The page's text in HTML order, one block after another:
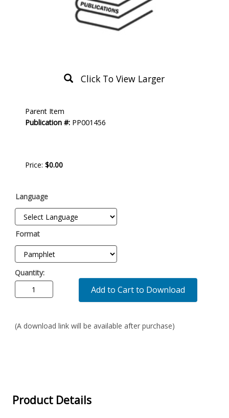
Click To View Larger
Description
Parent Item
Publication #: PP001456
Price: $0.00
Language
Format
Quantity:
Add to Cart to Download
(A download link will be available after purchase)
Product Details